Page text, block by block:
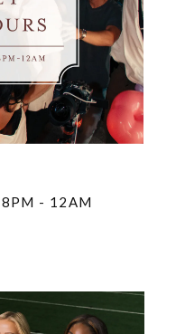
8PM - 12AM